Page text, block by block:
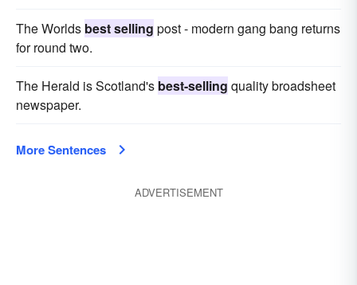
The Worlds best selling post - modern gang bang returns
for round two.
The Herald is Scotland's best-selling quality broadsheet
newspaper.
More Sentences
ADVERTISEMENT